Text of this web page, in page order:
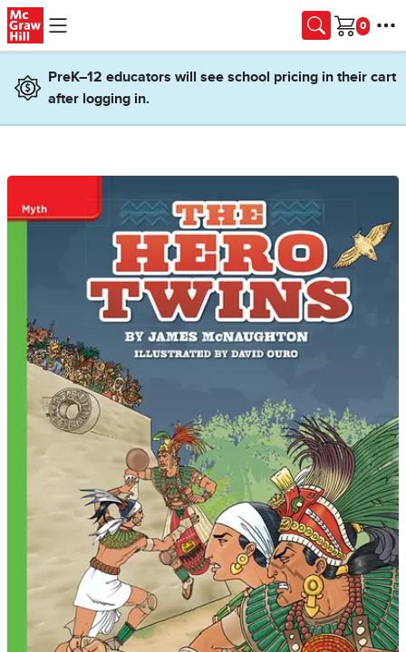
Skip to main content
Cart
PreK–12 educators will see school pricing in their cart
after logging in.